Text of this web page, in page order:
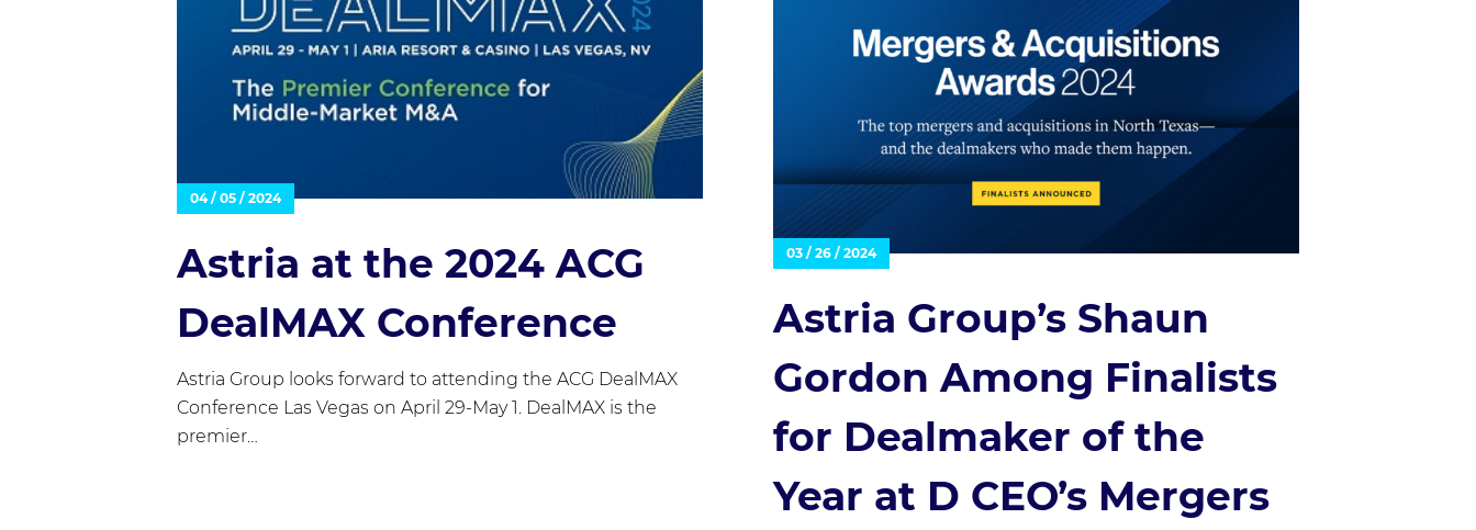
04 / 05 / 2024
Astria at the 2024 ACG
DealMAX Conference
Astria Group looks forward to attending the ACG DealMAX
Conference Las Vegas on April 29-May 1. DealMAX is the
premier…
03 / 26 / 2024
Astria Group’s Shaun
Gordon Among Finalists
for Dealmaker of the
Year at D CEO’s Mergers